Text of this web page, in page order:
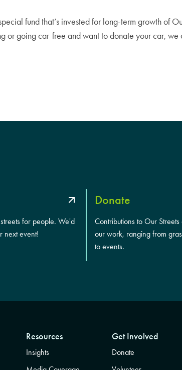
fund that’s invested for long-term growth of
or going car-free and want to donate your car,
for people. We'd
next event!
Donate
Contributions to Our
our work, ranging from
to events.
Resources
Insights
Get Involved
Donate